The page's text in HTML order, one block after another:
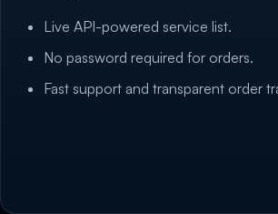
Live API-powered service list.
No password required for orders.
Fast support and transparent order